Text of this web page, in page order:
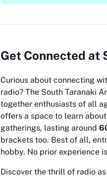
Get Connected at
Curious about connecting
radio? The South Taranaki
together enthusiasts of all
offers a space to learn
gatherings, lasting around
brackets too. Best of all,
hobby. No prior experience
Discover the thrill of radio